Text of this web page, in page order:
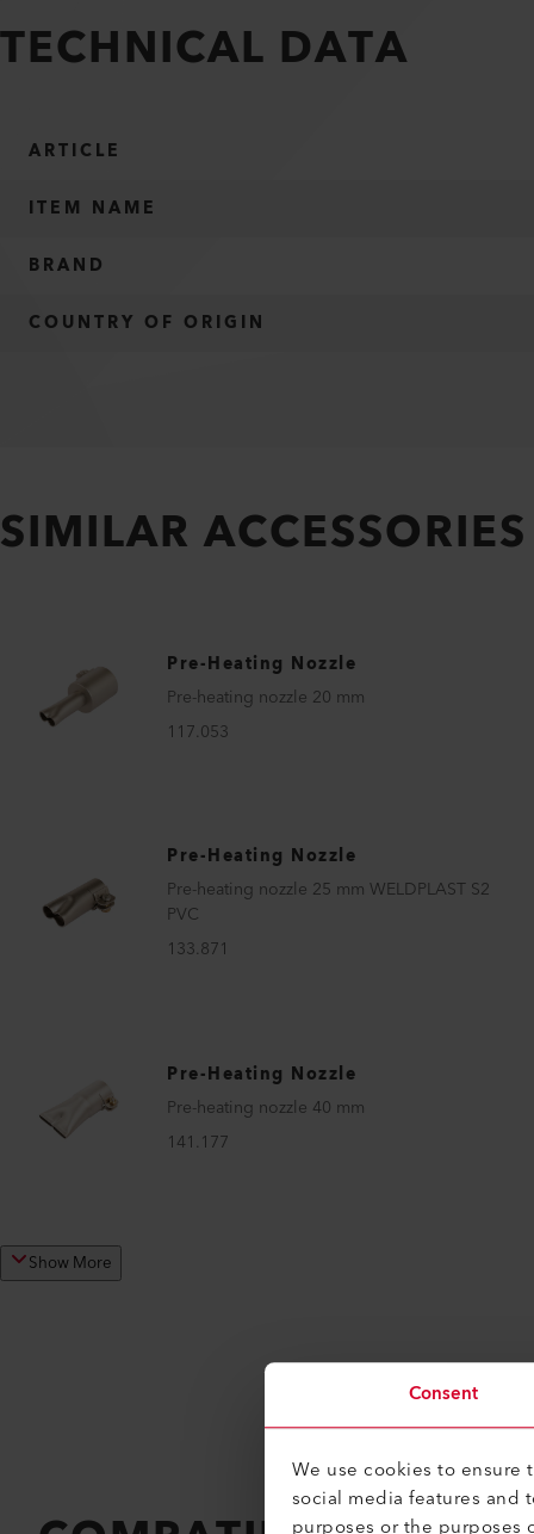
Consent
We use cookies to
social media features and
purposes or the purposes
TECHNICAL DATA
ARTICLE
ITEM NAME
BRAND
COUNTRY OF ORIGIN
SIMILAR ACCESSORIES
Pre-Heating Nozzle
Pre-heating nozzle 20 mm
117.053
Pre-Heating Nozzle
Pre-heating nozzle 25 mm WELDPLAST S2
PVC
133.871
Pre-Heating Nozzle
Pre-heating nozzle 40 mm
141.177
Show More